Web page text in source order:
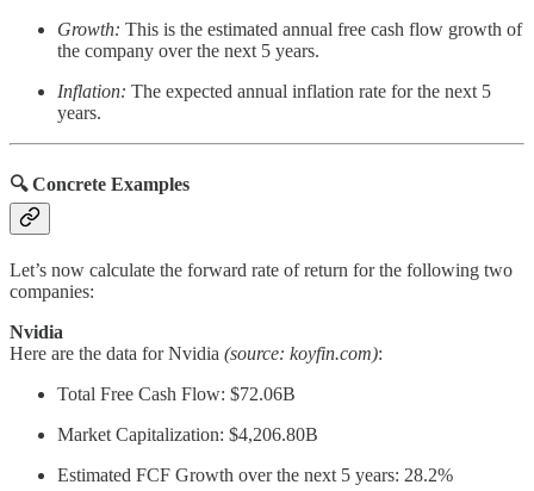
Growth: This is the estimated annual free cash flow growth of
the company over the next 5 years.
Inflation: The expected annual inflation rate for the next 5
years.
🔍 Concrete Examples
Let’s now calculate the forward rate of return for the following two
companies:
Nvidia
Here are the data for Nvidia (source: koyfin.com):
Total Free Cash Flow: $72.06B
Market Capitalization: $4,206.80B
Estimated FCF Growth over the next 5 years: 28.2%